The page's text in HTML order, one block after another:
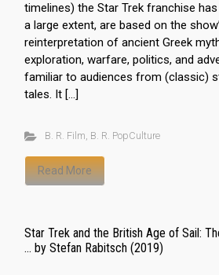
timelines) the Star Trek franchise
a large extent, are based on the
reinterpretation of ancient Greek
exploration, warfare, politics, and
familiar to audiences from (classic)
tales. It […]
B. R. Film, B. R. PopCulture
Read More
Star Trek and the British Age of Sail:
… by Stefan Rabitsch (2019)